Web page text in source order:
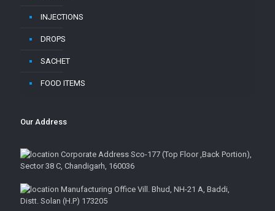
INJECTIONS
DROPS
SACHET
FOOD ITEMS
Our Address
Corporate Address Sco-177 (Top Floor ,Back Portion),
Sector 38 C, Chandigarh, 160036
Manufacturing Office Vill. Bhud, NH-21 A, Baddi,
Distt. Solan (H.P) 173205